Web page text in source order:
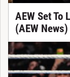
AEW Set To
(AEW News)